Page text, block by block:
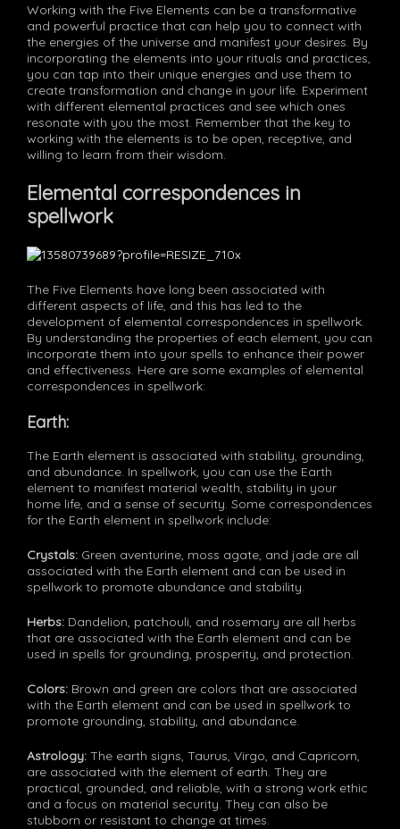
Working with the Five Elements can be a transformative
and powerful practice that can help you to connect with
the energies of the universe and manifest your desires. By
incorporating the elements into your rituals and practices,
you can tap into their unique energies and use them to
create transformation and change in your life. Experiment
with different elemental practices and see which ones
resonate with you the most. Remember that the key to
working with the elements is to be open, receptive, and
willing to learn from their wisdom.
Elemental correspondences in
spellwork
The Five Elements have long been associated with
different aspects of life, and this has led to the
development of elemental correspondences in spellwork.
By understanding the properties of each element, you can
incorporate them into your spells to enhance their power
and effectiveness. Here are some examples of elemental
correspondences in spellwork:
Earth:
The Earth element is associated with stability, grounding,
and abundance. In spellwork, you can use the Earth
element to manifest material wealth, stability in your
home life, and a sense of security. Some correspondences
for the Earth element in spellwork include:
Crystals: Green aventurine, moss agate, and jade are all
associated with the Earth element and can be used in
spellwork to promote abundance and stability.
Herbs: Dandelion, patchouli, and rosemary are all herbs
that are associated with the Earth element and can be
used in spells for grounding, prosperity, and protection.
Colors: Brown and green are colors that are associated
with the Earth element and can be used in spellwork to
promote grounding, stability, and abundance.
Astrology: The earth signs, Taurus, Virgo, and Capricorn,
are associated with the element of earth. They are
practical, grounded, and reliable, with a strong work ethic
and a focus on material security. They can also be
stubborn or resistant to change at times.